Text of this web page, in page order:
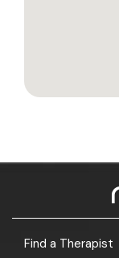
Find a Therapist